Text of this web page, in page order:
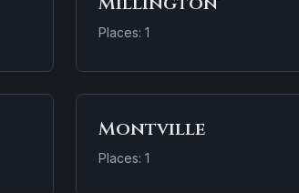
Places: 1
Montville
Places: 1